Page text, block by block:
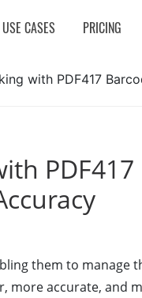
USE CASES PRICING
with PDF417
PDF417
them to manage
more accurate, and